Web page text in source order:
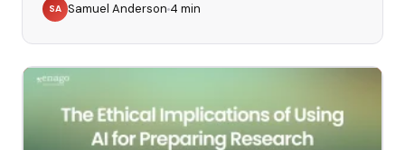
SA Samuel Anderson 4 min